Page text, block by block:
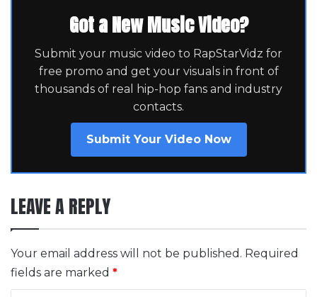
Got a New Music Video?
Submit your music video to RapStarVidz for
free promo and get your visuals in front of
thousands of real hip-hop fans and industry
contacts.
Submit Your Video Now
LEAVE A REPLY
Your email address will not be published. Required
fields are marked *